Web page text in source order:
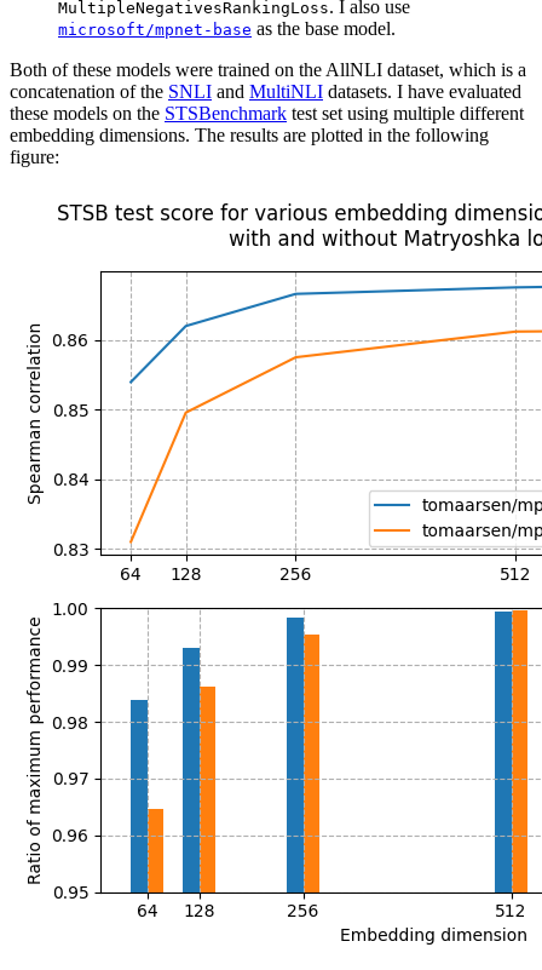
MultipleNegativesRankingLoss. I also use
microsoft/mpnet-base as the base model.
Both of these models were trained on the AllNLI dataset, which is a
concatenation of the SNLI and MultiNLI datasets. I have evaluated
these models on the STSBenchmark test set using multiple different
embedding dimensions. The results are plotted in the following
figure: